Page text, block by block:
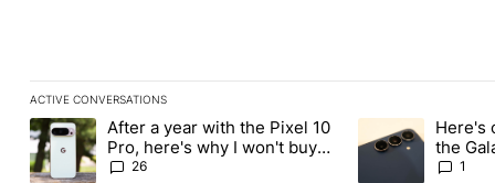
ACTIVE CONVERSATIONS
The following is a list of the most commented articles in the last
A trending article titled "After a year with the Pixel 10 Pro,
After a year with the Pixel 10
Pro, here's why I won't buy
the Pixel 11 Pro
26
A trending article
Here's
the
1